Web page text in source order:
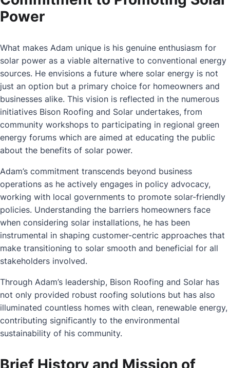
Power
What makes Adam unique is his genuine enthusiasm for
solar power as a viable alternative to conventional energy
sources. He envisions a future where solar energy is not
just an option but a primary choice for homeowners and
businesses alike. This vision is reflected in the numerous
initiatives Bison Roofing and Solar undertakes, from
community workshops to participating in regional green
energy forums which are aimed at educating the public
about the benefits of solar power.
Adam’s commitment transcends beyond business
operations as he actively engages in policy advocacy,
working with local governments to promote solar-friendly
policies. Understanding the barriers homeowners face
when considering solar installations, he has been
instrumental in shaping customer-centric approaches that
make transitioning to solar smooth and beneficial for all
stakeholders involved.
Through Adam’s leadership, Bison Roofing and Solar has
not only provided robust roofing solutions but has also
illuminated countless homes with clean, renewable energy,
contributing significantly to the environmental
sustainability of his community.
Brief History and Mission of